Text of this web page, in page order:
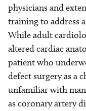
physicians and
training to address
While adult
altered cardiac
patient who
defect surgery as a
unfamiliar with
as coronary artery